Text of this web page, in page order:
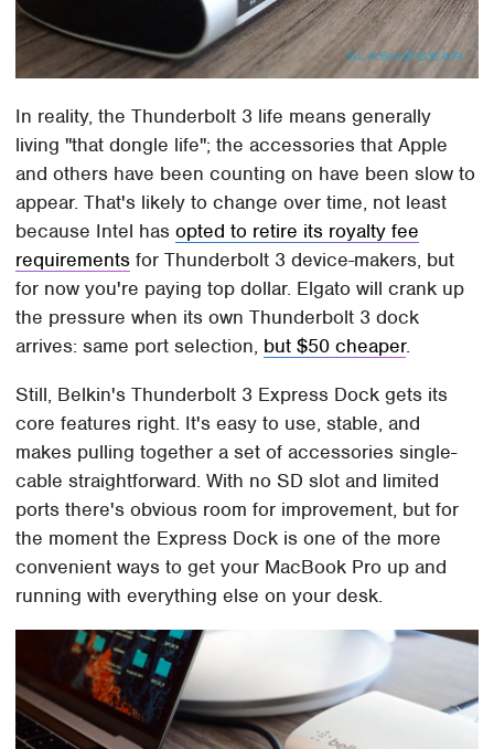
In reality, the Thunderbolt 3 life means generally
living "that dongle life"; the accessories that Apple
and others have been counting on have been slow to
appear. That's likely to change over time, not least
because Intel hasopted to retire its royalty fee
requirements for Thunderbolt 3 device-makers, but
for now you're paying top dollar. Elgato will crank up
the pressure when its own Thunderbolt 3 dock
arrives: same port selection, but $50 cheaper.
Still, Belkin's Thunderbolt 3 Express Dock gets its
core features right. It's easy to use, stable, and
makes pulling together a set of accessories single-
cable straightforward. With no SD slot and limited
ports there's obvious room for improvement, but for
the moment the Express Dock is one of the more
convenient ways to get your MacBook Pro up and
running with everything else on your desk.